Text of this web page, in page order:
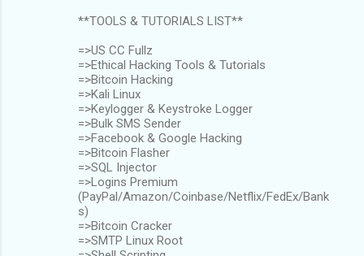
**TOOLS & TUTORIALS LIST**
=>US CC Fullz
=>Ethical Hacking Tools & Tutorials
=>Bitcoin Hacking
=>Kali Linux
=>Keylogger & Keystroke Logger
=>Bulk SMS Sender
=>Facebook & Google Hacking
=>Bitcoin Flasher
=>SQL Injector
=>Logins Premium
(PayPal/Amazon/Coinbase/Netflix/FedEx/Bank
s)
=>Bitcoin Cracker
=>SMTP Linux Root